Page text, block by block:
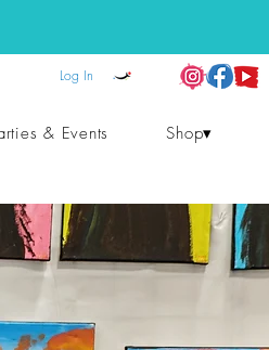
Log In
& Events Shop▾